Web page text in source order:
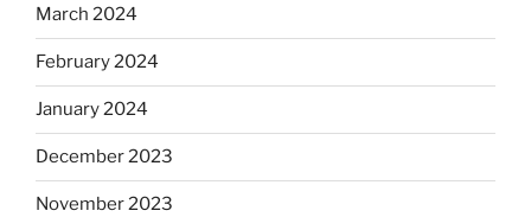
March 2024
February 2024
January 2024
December 2023
November 2023